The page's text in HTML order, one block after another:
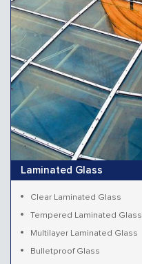
Laminated Glass
Clear Laminated Glass
Tempered Laminated Glass
Multilayer Laminated Glass
Bulletproof Glass